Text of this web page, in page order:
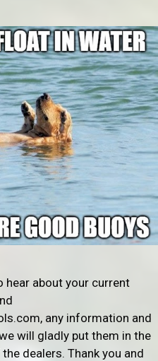
hear about your current
any information and
will gladly put them in the
dealers. Thank you and